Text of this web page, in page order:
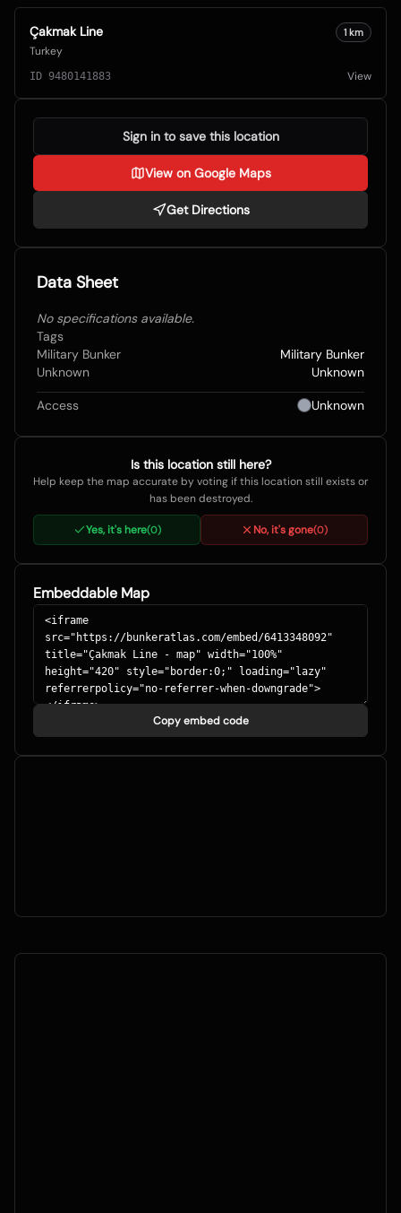
Çakmak Line
Turkey
1 km
ID 9480141883 View
Data Sheet
No specifications available.
Tags
Military Bunker
Military Bunker
Unknown
Unknown
Access Unknown
Sign in to save this location
View on Google Maps
Get Directions
Is this location still here?
Help keep the map accurate by voting if this location still exists or
has been destroyed.
Yes, it's here(0) No, it's gone(0)
Embeddable Map
Copy embed code